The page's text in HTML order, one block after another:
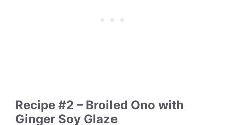
Recipe #2 – Broiled Ono with
Ginger Soy Glaze